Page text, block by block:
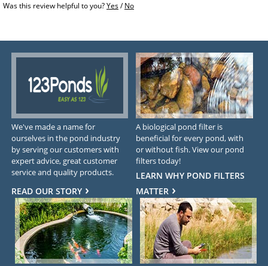
Was this review helpful to you?Yes/No
We've made a name for
ourselves in the pond industry
by serving our customers with
expert advice, great customer
service and quality products.
READ OUR STORY
A biological pond filter is
beneficial for every pond, with
or without fish. View our pond
filters today!
LEARN WHY POND FILTERS
MATTER